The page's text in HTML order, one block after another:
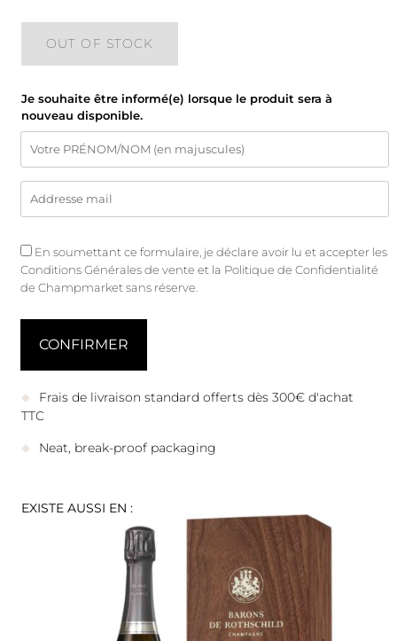
OUT OF STOCK
Je souhaite être informé(e) lorsque le produit sera à
nouveau disponible.
En soumettant ce formulaire, je déclare avoir lu et accepter les
Conditions Générales de vente et la Politique de Confidentialité
de Champmarket sans réserve.
Frais de livraison standard offerts dès 300€ d'achat
TTC
Neat, break-proof packaging
EXISTE AUSSI EN :